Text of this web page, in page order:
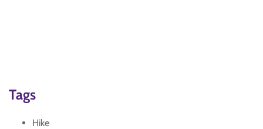
Tags
Hike